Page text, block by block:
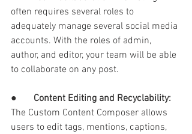
often requires several roles to
adequately manage several social media
accounts. With the roles of admin,
author, and editor, your team will be able
to collaborate on any post.
● Content Editing and Recyclability:
The Custom Content Composer allows
users to edit tags, mentions, captions,